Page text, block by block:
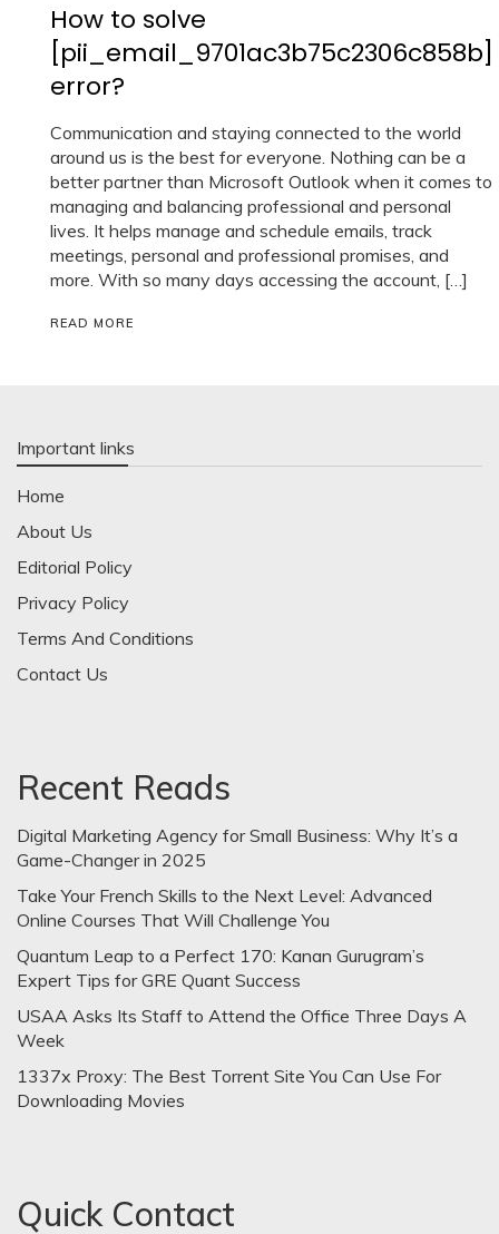
How to solve
[pii_email_9701ac3b75c2306c858b]
error?
Communication and staying connected to the world
around us is the best for everyone. Nothing can be a
better partner than Microsoft Outlook when it comes to
managing and balancing professional and personal
lives. It helps manage and schedule emails, track
meetings, personal and professional promises, and
more. With so many days accessing the account, […]
READ MORE
Important links
Home
About Us
Editorial Policy
Privacy Policy
Terms And Conditions
Contact Us
Recent Reads
Digital Marketing Agency for Small Business: Why It’s a
Game-Changer in 2025
Take Your French Skills to the Next Level: Advanced
Online Courses That Will Challenge You
Quantum Leap to a Perfect 170: Kanan Gurugram’s
Expert Tips for GRE Quant Success
USAA Asks Its Staff to Attend the Office Three Days A
Week
1337x Proxy: The Best Torrent Site You Can Use For
Downloading Movies
Quick Contact